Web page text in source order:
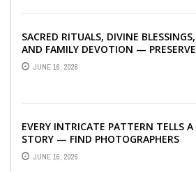
SACRED RITUALS, DIVINE BLESSINGS,
AND FAMILY DEVOTION — PRESERVE
THE SPIRITUAL HEART OF YOUR
GRAHSHANTI ...
JUNE 16, 2026
EVERY INTRICATE PATTERN TELLS A
STORY — FIND PHOTOGRAPHERS
WHO CAPTURE THE ARTISTRY AND
EMOTION ...
JUNE 16, 2026